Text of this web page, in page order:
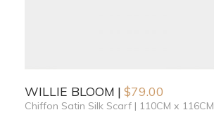
WILLIE BLOOM $79.00
Chiffon Satin Silk Scarf | 110CM x 116CM